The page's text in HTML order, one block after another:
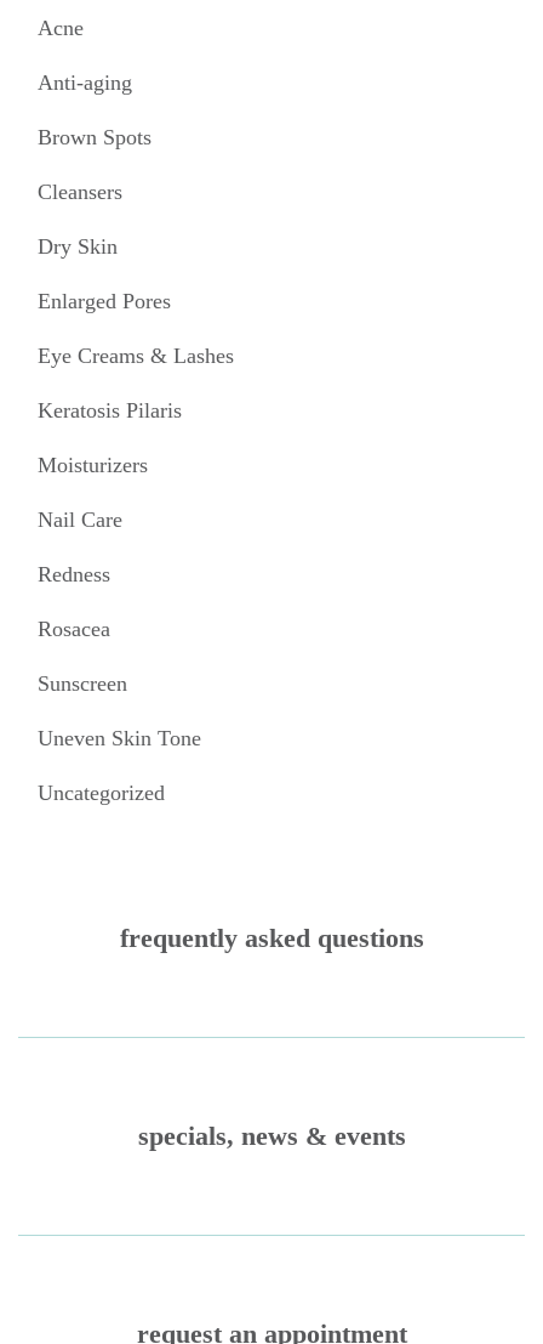
Acne
Anti-aging
Brown Spots
Cleansers
Dry Skin
Enlarged Pores
Eye Creams & Lashes
Keratosis Pilaris
Moisturizers
Nail Care
Redness
Rosacea
Sunscreen
Uneven Skin Tone
Uncategorized
frequently asked questions
specials, news & events
request an appointment